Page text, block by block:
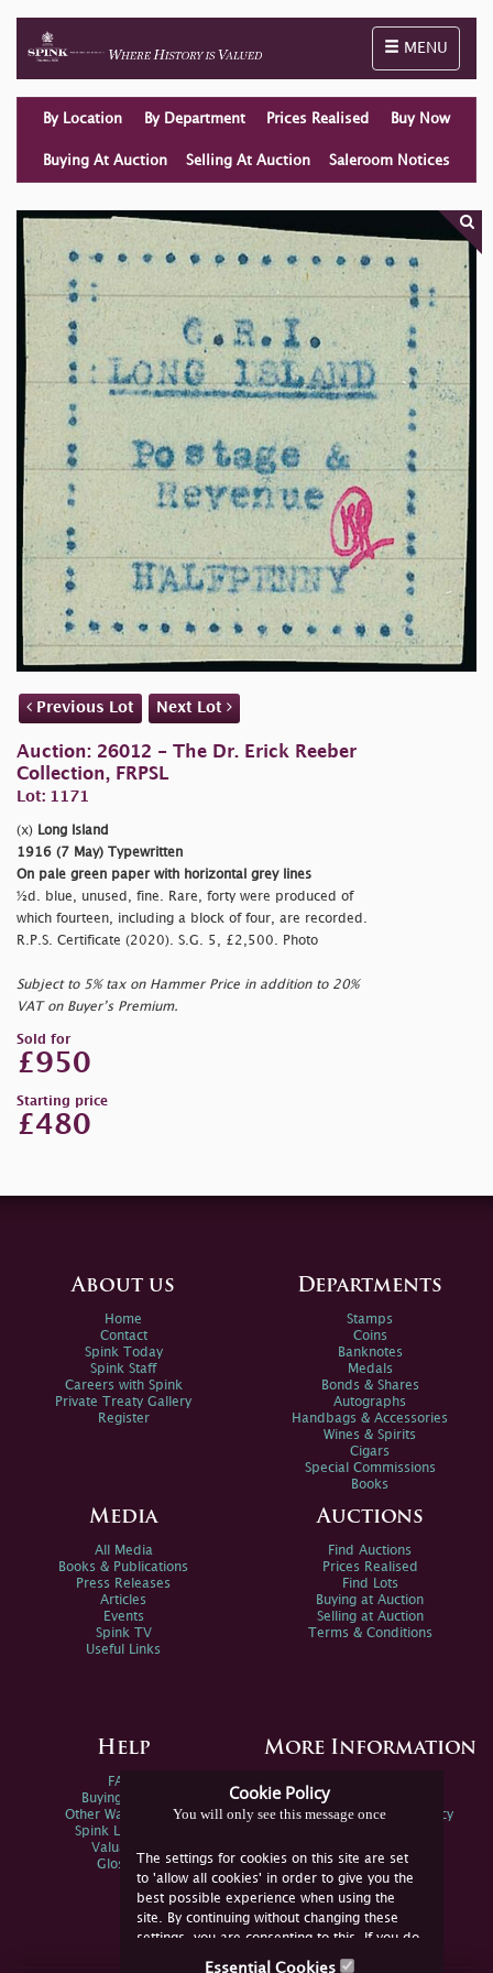
Toggle
MENU
By Location By Department Prices Realised Buy Now
Buying At Auction Selling At Auction Saleroom Notices
Previous Lot Next Lot
Auction: 26012 - The Dr. Erick Reeber
Collection, FRPSL
Lot: 1171
(x)
Long Island
1916 (7 May) Typewritten
On pale green paper with horizontal grey lines
½d. blue, unused, fine. Rare, forty were produced of
which fourteen, including a block of four, are recorded.
R.P.S. Certificate (2020). S.G. 5, £2,500. Photo
Subject to 5% tax on Hammer Price in addition to 20%
VAT on Buyer’s Premium.
Sold for
£950
Starting price
£480
Cookie Policy
You will only see this message once
The settings for cookies on this site are set
to 'allow all cookies' in order to give you the
best possible experience when using the
site. By continuing without changing these
settings, you are consenting to this. If you do
not consent, you must disable the cookies or
Essential Cookies
About us
Home
Contact
Spink Today
Spink Staff
Careers with Spink
Private Treaty Gallery
Register
Departments
Stamps
Coins
Banknotes
Medals
Bonds & Shares
Autographs
Handbags & Accessories
Wines & Spirits
Cigars
Special Commissions
Books
Media
All Media
Books & Publications
Press Releases
Articles
Events
Spink TV
Useful Links
Auctions
Find Auctions
Prices Realised
Find Lots
Buying at Auction
Selling at Auction
Terms & Conditions
Help
FAQs
Buying Online
Other Ways To Sell
Spink Live Help
Valuations
Glossary
More Information
Spink Environmental Policy